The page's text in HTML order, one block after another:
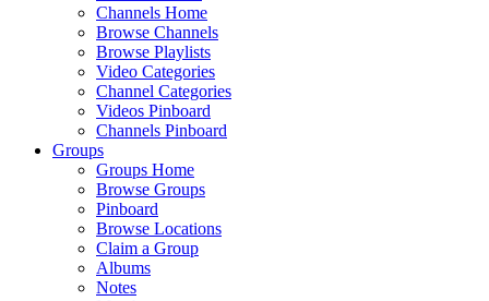
Channels Home
Browse Channels
Browse Playlists
Video Categories
Channel Categories
Videos Pinboard
Channels Pinboard
Groups
Groups Home
Browse Groups
Pinboard
Browse Locations
Claim a Group
Albums
Notes